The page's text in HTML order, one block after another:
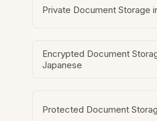
Private Document Storage
Encrypted Document
Japanese
Protected Document